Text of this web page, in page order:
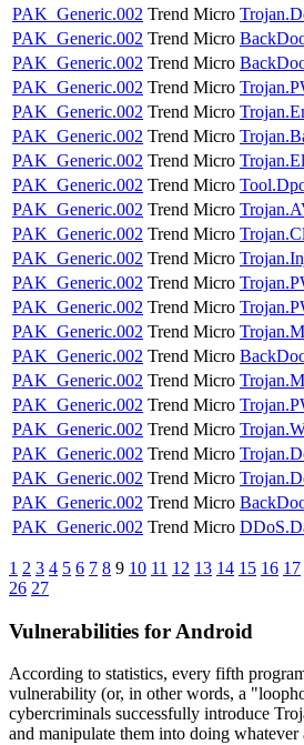
PAK_Generic.002 Trend Micro
PAK_Generic.002 Trend Micro
PAK_Generic.002 Trend Micro
PAK_Generic.002 Trend Micro
PAK_Generic.002 Trend Micro
PAK_Generic.002 Trend Micro
PAK_Generic.002 Trend Micro
PAK_Generic.002 Trend Micro
PAK_Generic.002 Trend Micro
PAK_Generic.002 Trend Micro
PAK_Generic.002 Trend Micro
PAK_Generic.002 Trend Micro
PAK_Generic.002 Trend Micro
PAK_Generic.002 Trend Micro
PAK_Generic.002 Trend Micro
PAK_Generic.002 Trend Micro
PAK_Generic.002 Trend Micro
PAK_Generic.002 Trend Micro
PAK_Generic.002 Trend Micro
PAK_Generic.002 Trend Micro
PAK_Generic.002 Trend Micro
PAK_Generic.002 Trend Micro
1 2 3 4 5 6 7 8 9 10 11 12 13 14 15 16 17
26 27
Vulnerabilities for Android
According to statistics, every fifth
vulnerability (or, in other words, a
cybercriminals successfully introduce
and manipulate them into doing whatever